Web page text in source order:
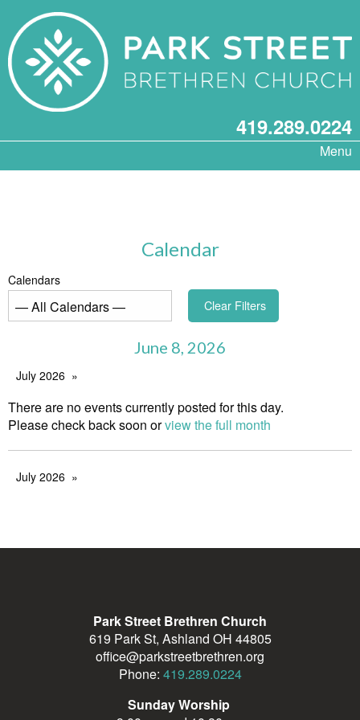
419.289.0224
Menu
Calendar
Calendars
Clear Filters
June 8, 2026
July 2026
There are no events currently posted for this day.
Please check back soon orview the full month
July 2026
Park Street Brethren Church
619 Park St, Ashland OH 44805
office@parkstreetbrethren.org
Phone: 419.289.0224
Sunday Worship